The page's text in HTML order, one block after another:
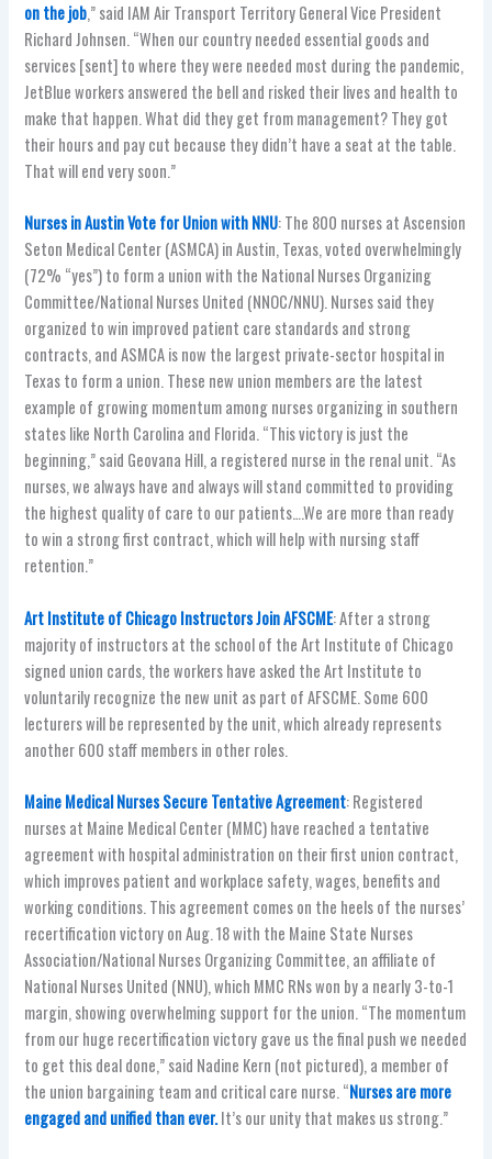
on the job,” said IAM Air Transport Territory General Vice President
Richard Johnsen. “When our country needed essential goods and
services [sent] to where they were needed most during the pandemic,
JetBlue workers answered the bell and risked their lives and health to
make that happen. What did they get from management? They got
their hours and pay cut because they didn’t have a seat at the table.
That will end very soon.”
Nurses in Austin Vote for Union with NNU: The 800 nurses at Ascension
Seton Medical Center (ASMCA) in Austin, Texas, voted overwhelmingly
(72% “yes”) to form a union with the National Nurses Organizing
Committee/National Nurses United (NNOC/NNU). Nurses said they
organized to win improved patient care standards and strong
contracts, and ASMCA is now the largest private-sector hospital in
Texas to form a union. These new union members are the latest
example of growing momentum among nurses organizing in southern
states like North Carolina and Florida. “This victory is just the
beginning,” said Geovana Hill, a registered nurse in the renal unit. “As
nurses, we always have and always will stand committed to providing
the highest quality of care to our patients….We are more than ready
to win a strong first contract, which will help with nursing staff
retention.”
Art Institute of Chicago Instructors Join AFSCME: After a strong
majority of instructors at the school of the Art Institute of Chicago
signed union cards, the workers have asked the Art Institute to
voluntarily recognize the new unit as part of AFSCME. Some 600
lecturers will be represented by the unit, which already represents
another 600 staff members in other roles.
Maine Medical Nurses Secure Tentative Agreement: Registered
nurses at Maine Medical Center (MMC) have reached a tentative
agreement with hospital administration on their first union contract,
which improves patient and workplace safety, wages, benefits and
working conditions. This agreement comes on the heels of the nurses’
recertification victory on Aug. 18 with the Maine State Nurses
Association/National Nurses Organizing Committee, an affiliate of
National Nurses United (NNU), which MMC RNs won by a nearly 3-to-1
margin, showing overwhelming support for the union. “The momentum
from our huge recertification victory gave us the final push we needed
to get this deal done,” said Nadine Kern (not pictured), a member of
the union bargaining team and critical care nurse. “Nurses are more
engaged and unified than ever.It’s our unity that makes us strong.”